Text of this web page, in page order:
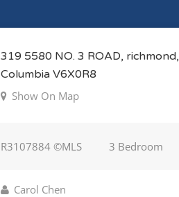
319 5580 NO. 3 ROAD,
Columbia V6X0R8
Show On Map
R3107884 ©MLS 3 Bedroom
Carol Chen